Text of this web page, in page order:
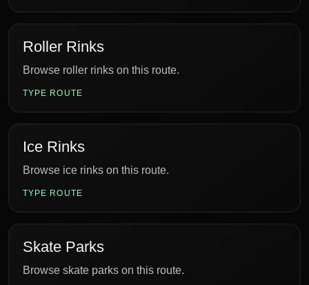
Roller Rinks
Browse roller rinks on this route.
TYPE ROUTE
Ice Rinks
Browse ice rinks on this route.
TYPE ROUTE
Skate Parks
Browse skate parks on this route.